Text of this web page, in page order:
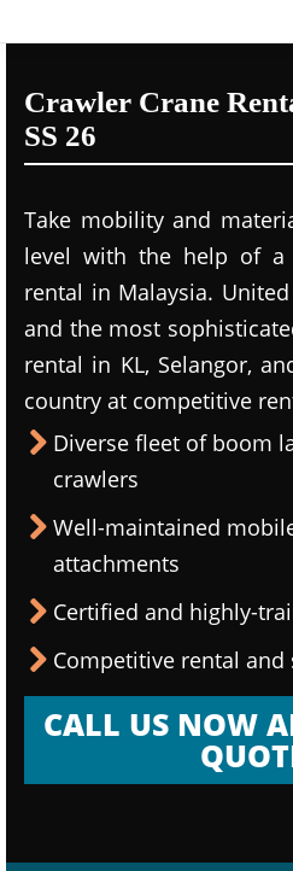
Crawler Crane
SS 26
Take mobility and
level with the help of a
rental in Malaysia.
and the most
rental in KL, Selangor,
country at competitive
Diverse fleet of boom
crawlers
Well-maintained
attachments
Certified and highly-
Competitive rental and
CALL US NOW